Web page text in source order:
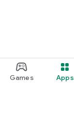
Games Apps